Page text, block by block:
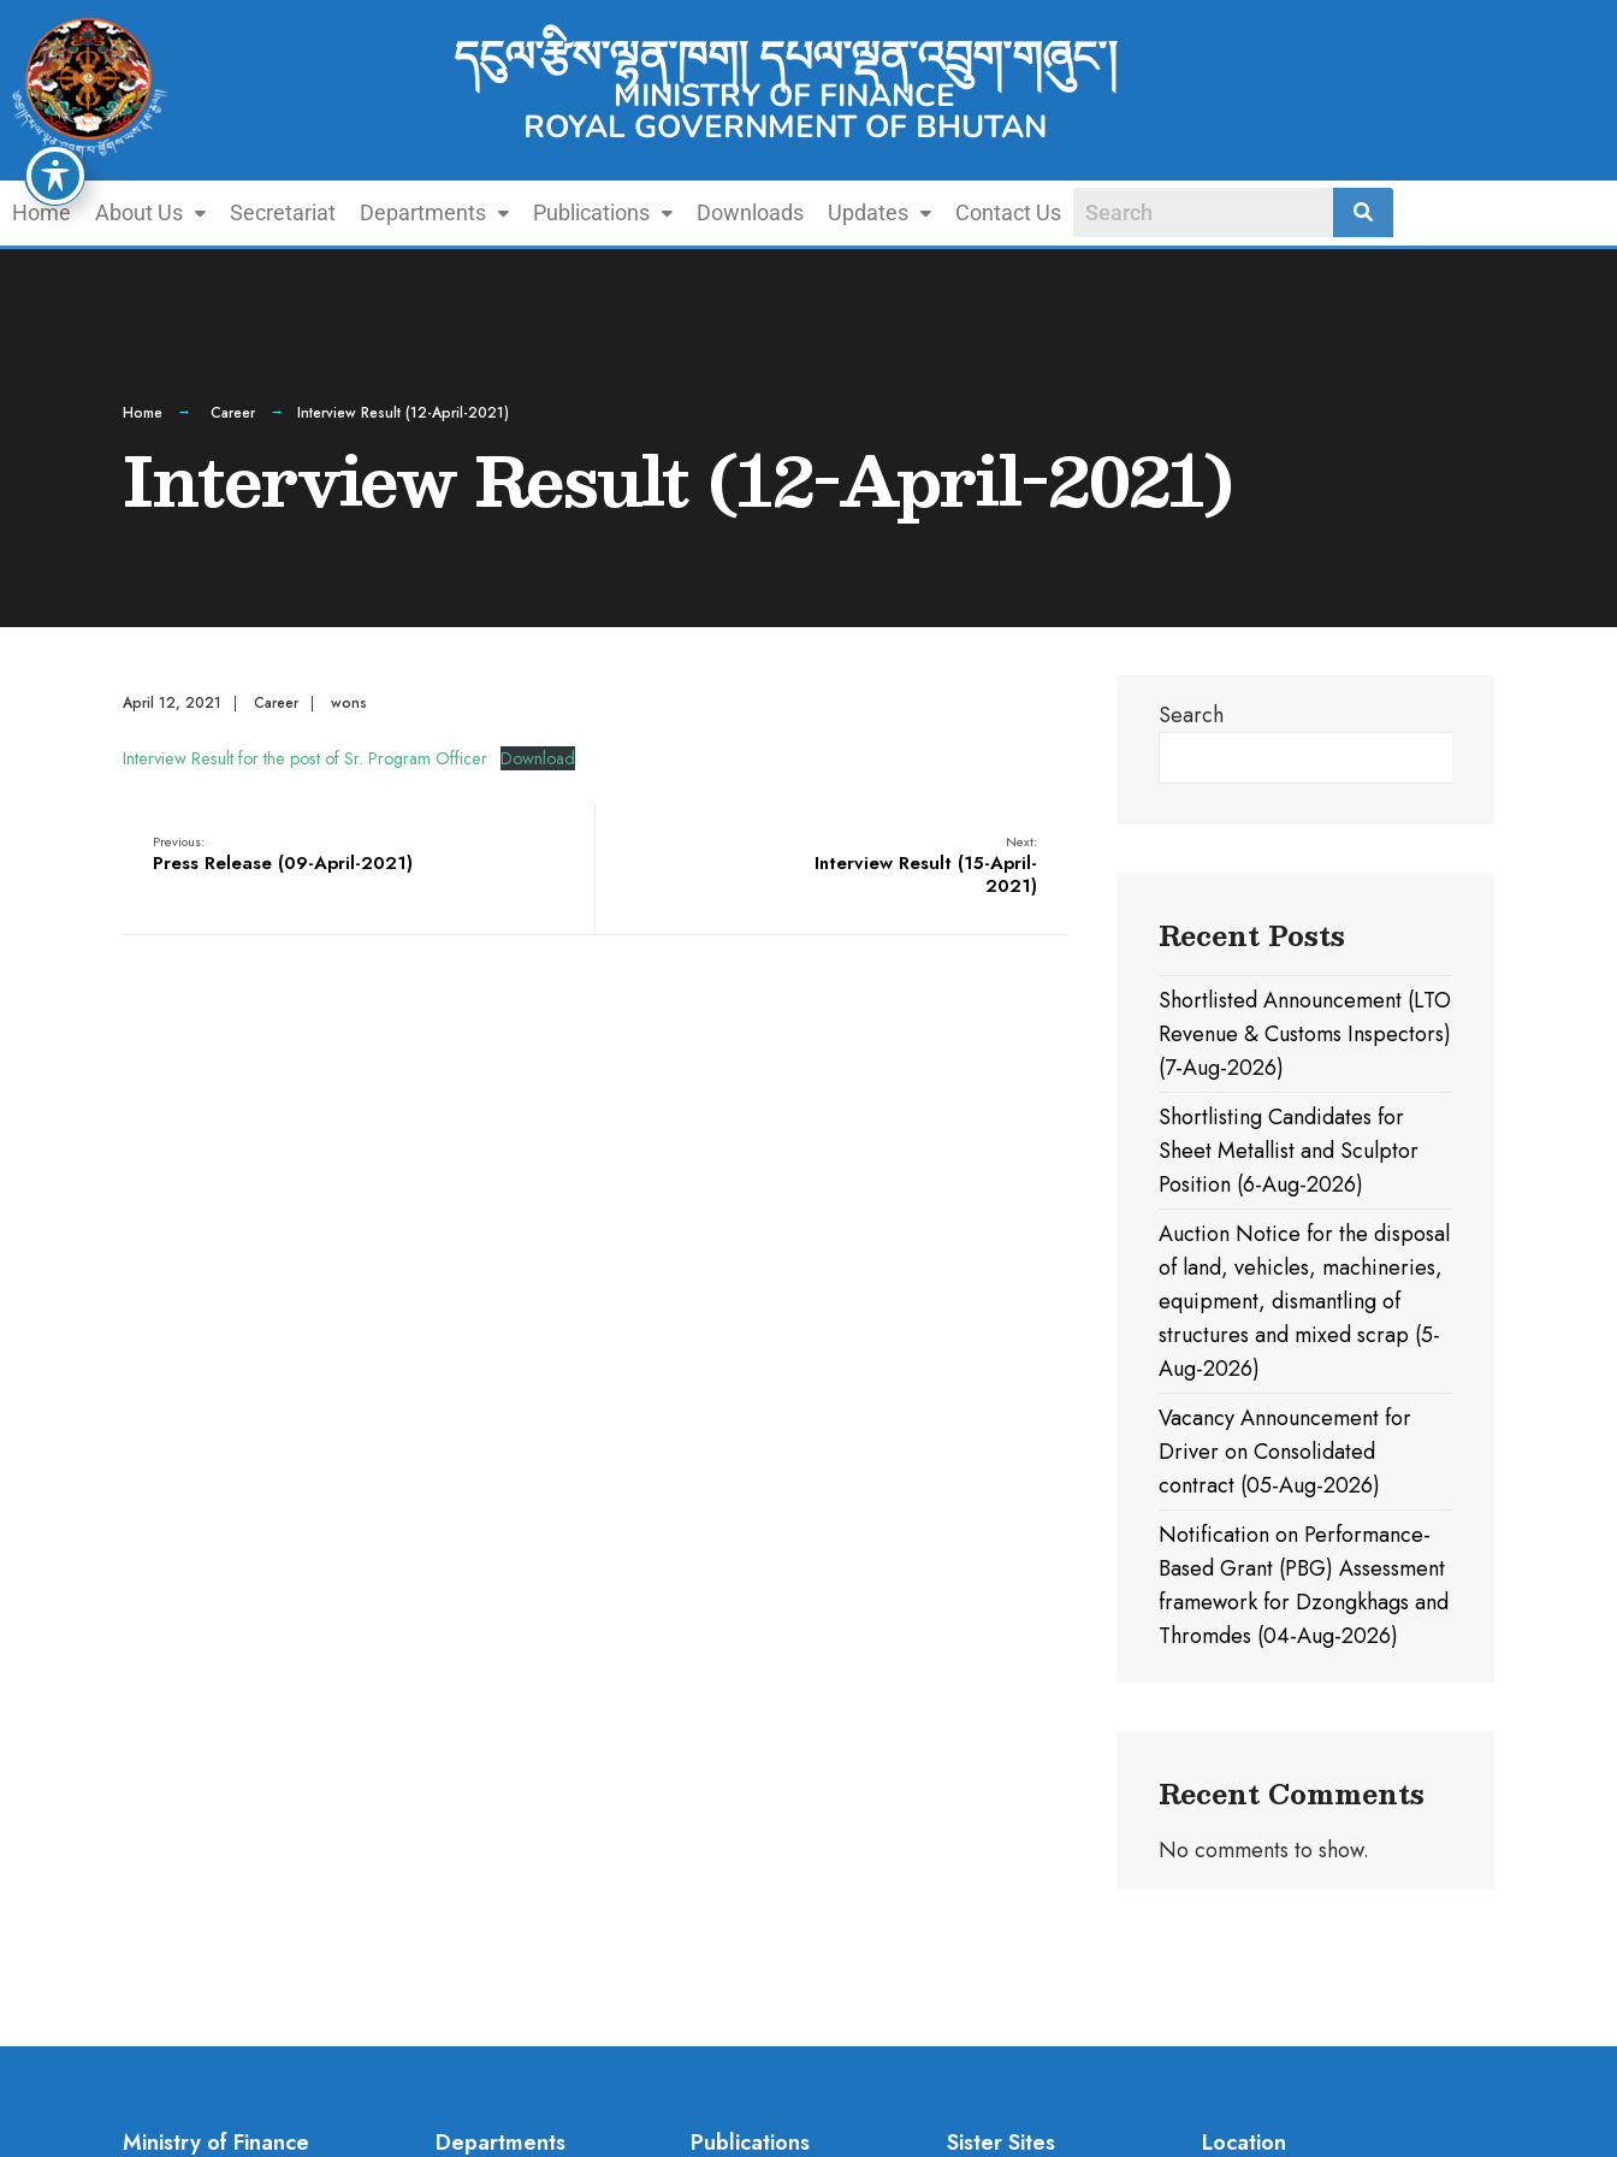
དངུལ་རྩིས་ལྷན་ཁག། དཔལ་ལྡན་འབྲུག་གཞུང་།
MINISTRY OF FINANCE
ROYAL GOVERNMENT OF BHUTAN
Home About Us Secretariat Departments Publications Downloads Updates Contact Us
Home Career Interview Result (12-April-2021)
Interview Result (12-April-2021)
April 12, 2021 | Career | wons
Interview Result for the post of Sr. Program Officer Download
Previous:
Press Release (09-April-2021)
Next:
Interview Result (15-April-
2021)
Search
Recent Posts
Shortlisted Announcement (LTO
Revenue & Customs Inspectors)
(7-Aug-2026)
Shortlisting Candidates for
Sheet Metallist and Sculptor
Position (6-Aug-2026)
Auction Notice for the disposal
of land, vehicles, machineries,
equipment, dismantling of
structures and mixed scrap (5-
Aug-2026)
Vacancy Announcement for
Driver on Consolidated
contract (05-Aug-2026)
Notification on Performance-
Based Grant (PBG) Assessment
framework for Dzongkhags and
Thromdes (04-Aug-2026)
Recent Comments
No comments to show.
Ministry of Finance Departments Publications Sister Sites Location